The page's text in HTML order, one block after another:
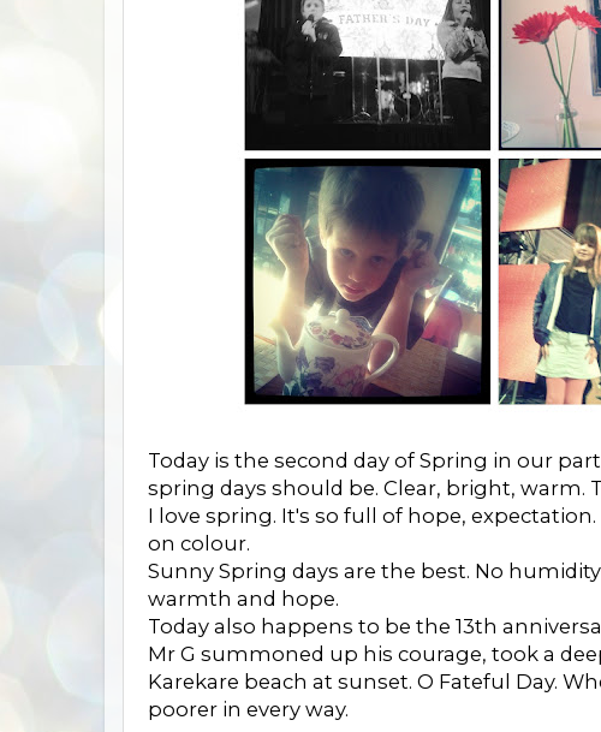
Today is the second day of Spring in our
spring days should be. Clear, bright, warm.
I love spring. It's so full of hope,
on colour.
Sunny Spring days are the best. No
warmth and hope.
Today also happens to be the 13th
Mr G summoned up his courage, took a
Karekare beach at sunset. O Fateful Day.
poorer in every way.